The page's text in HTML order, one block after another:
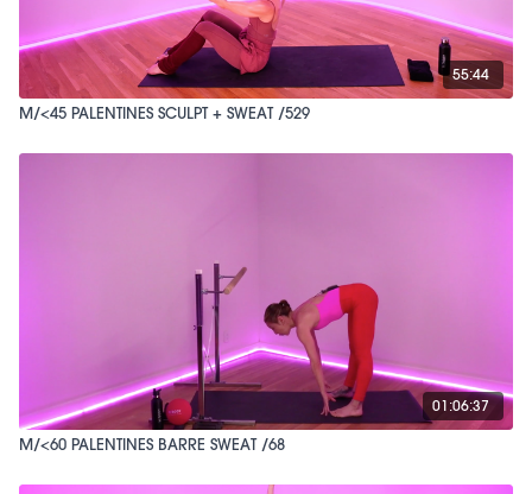
55:44
M/<45 PALENTINES SCULPT + SWEAT /529
01:06:37
M/<60 PALENTINES BARRE SWEAT /68